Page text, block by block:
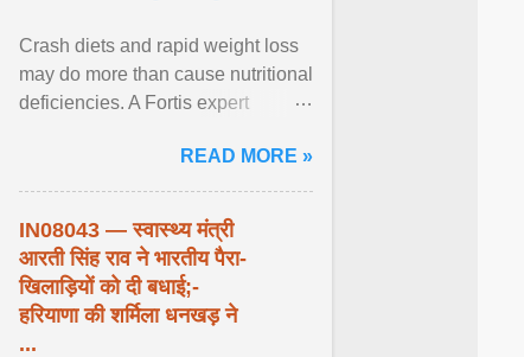
Crash diets and rapid weight loss
may do more than cause nutritional
deficiencies. A Fortis expert
weaken ... View article...READ MORE »
IN08043 — स्वास्थ्य मंत्री
आरती सिंह राव ने भारतीय पैरा-
खिलाड़ियों को दी बधाई;-
हरियाणा की शर्मिला धनखड़ ने
...